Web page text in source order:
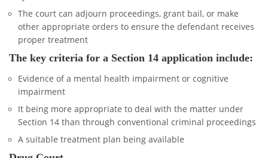
The court can adjourn proceedings, grant bail, or make
other appropriate orders to ensure the defendant receives
proper treatment
The key criteria for a Section 14 application include:
Evidence of a mental health impairment or cognitive
impairment
It being more appropriate to deal with the matter under
Section 14 than through conventional criminal proceedings
A suitable treatment plan being available